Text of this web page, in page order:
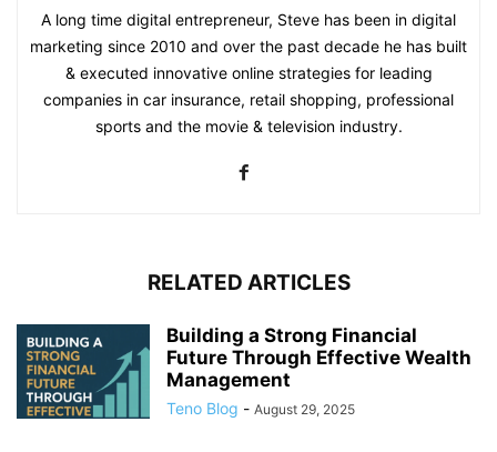
A long time digital entrepreneur, Steve has been in digital
marketing since 2010 and over the past decade he has built
& executed innovative online strategies for leading
companies in car insurance, retail shopping, professional
sports and the movie & television industry.
RELATED ARTICLES
Building a Strong Financial
Future Through Effective Wealth
Management
Teno Blog - August 29, 2025